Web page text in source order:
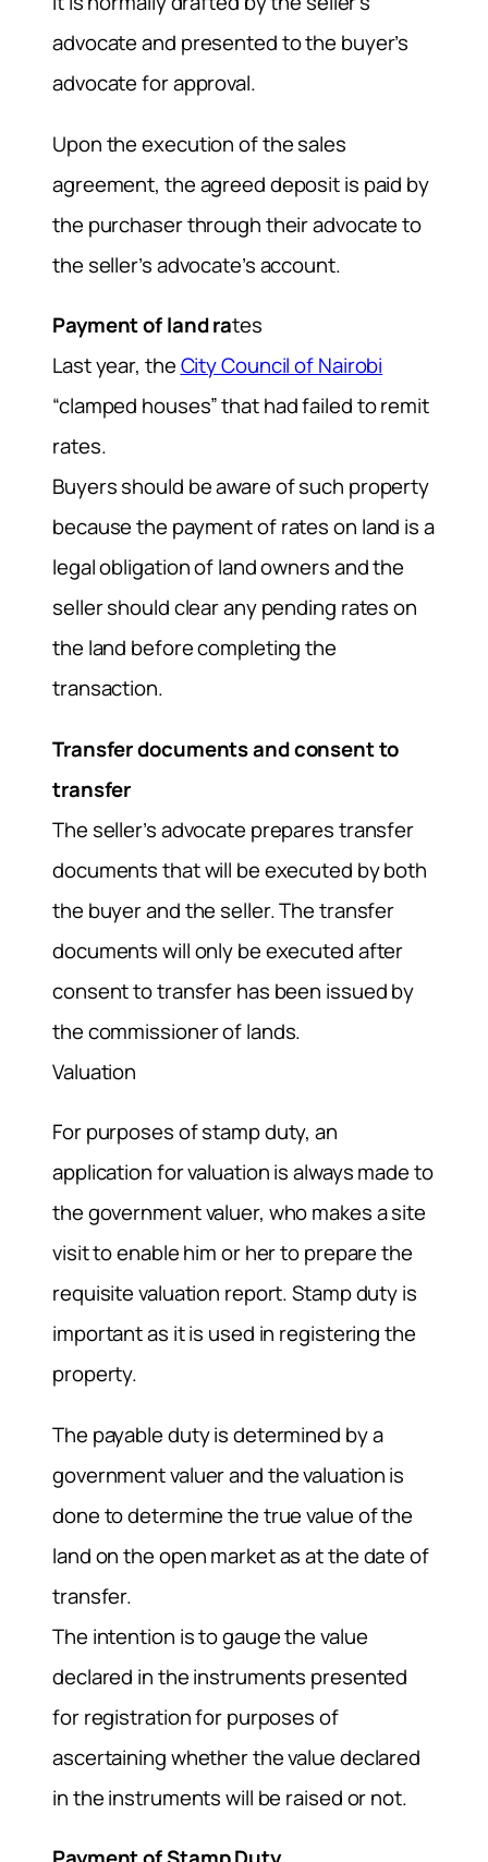
advocate and presented to the buyer’s
advocate for approval.
Upon the execution of the sales
agreement, the agreed deposit is paid by
the purchaser through their advocate to
the seller’s advocate’s account.
Payment of land rates
Last year, theCity Council of Nairobi
“clamped houses” that had failed to remit
rates.
Buyers should be aware of such property
because the payment of rates on land is a
legal obligation of land owners and the
seller should clear any pending rates on
the land before completing the
transaction.
Transfer documents and consent to
transfer
The seller’s advocate prepares transfer
documents that will be executed by both
the buyer and the seller. The transfer
documents will only be executed after
consent to transfer has been issued by
the commissioner of lands.
Valuation
For purposes of stamp duty, an
application for valuation is always made to
the government valuer, who makes a site
visit to enable him or her to prepare the
requisite valuation report. Stamp duty is
important as it is used in registering the
property.
The payable duty is determined by a
government valuer and the valuation is
done to determine the true value of the
land on the open market as at the date of
transfer.
The intention is to gauge the value
declared in the instruments presented
for registration for purposes of
ascertaining whether the value declared
in the instruments will be raised or not.